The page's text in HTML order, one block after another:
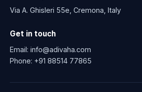
Via A. Ghisleri 55e, Cremona, Italy
Get in touch
Email: info@adivaha.com
Phone: +91 88514 77865